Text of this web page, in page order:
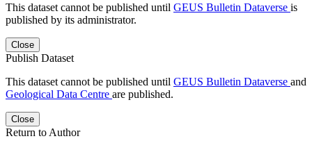
This dataset cannot be published until GEUS Bulletin Dataverse is
published by its administrator.
Close
Publish Dataset
This dataset cannot be published until GEUS Bulletin Dataverse and
Geological Data Centre are published.
Close
Return to Author